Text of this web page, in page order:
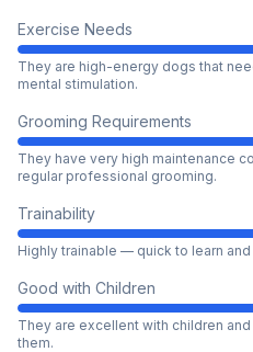
Exercise Needs
They are high-energy dogs that
mental stimulation.
Grooming Requirements
They have very high maintenance
regular professional grooming.
Trainability
Highly trainable — quick to learn
Good with Children
They are excellent with children
them.